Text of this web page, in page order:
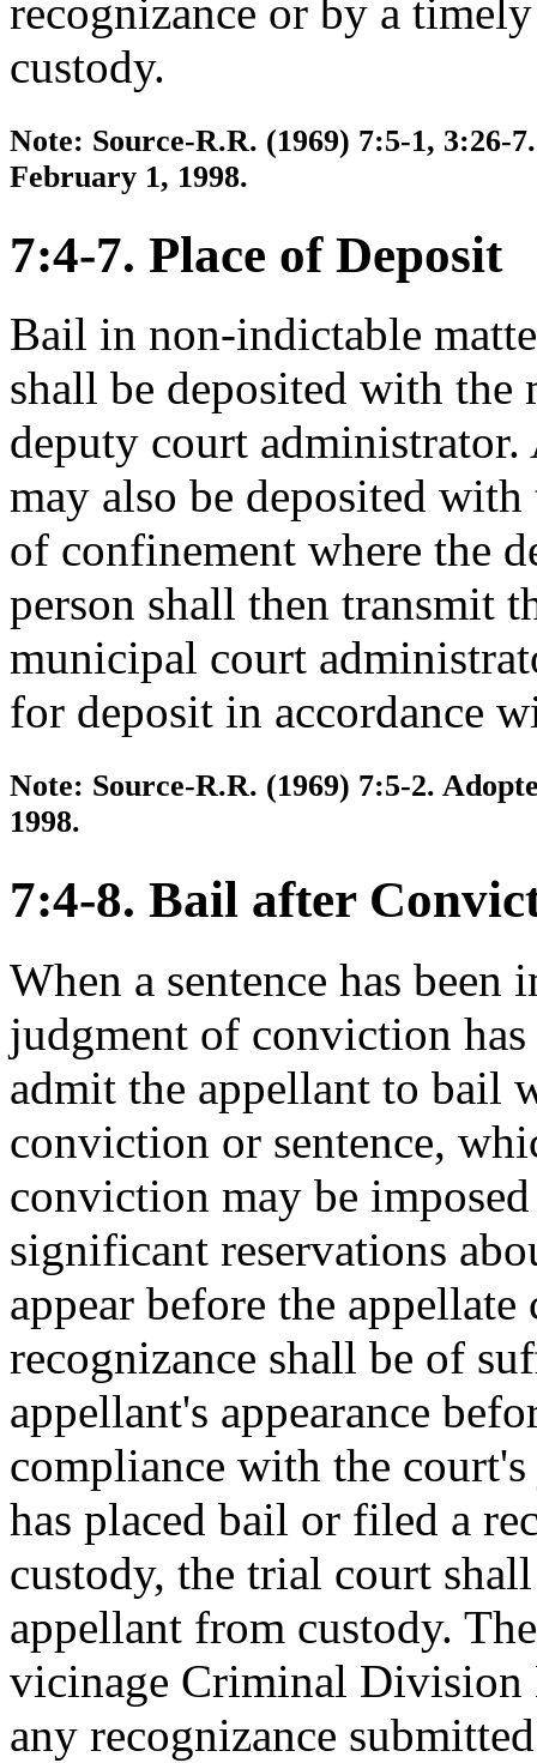
recognizance or by a
custody.
Note: Source-R.R. (1969) 7:5-1, 3:26-
February 1, 1998.
7:4-7. Place of Deposit
Bail in non-indictable
shall be deposited with
deputy court
may also be deposited
of confinement where the
person shall then transmit
municipal court
for deposit in accordance
Note: Source-R.R. (1969) 7:5-2.
1998.
7:4-8. Bail after
When a sentence has been
judgment of conviction
admit the appellant to bail
conviction or sentence,
conviction may be
significant reservations
appear before the
recognizance shall be of
appellant's appearance
compliance with the
has placed bail or filed a
custody, the trial court
appellant from custody.
vicinage Criminal Division
any recognizance